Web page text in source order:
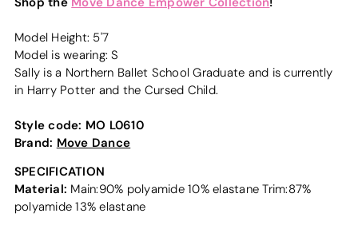
Model Height: 5'7
Model is wearing: S
Sally is a Northern Ballet School Graduate and is currently
in Harry Potter and the Cursed Child.
Style code: MO L0610
Brand: Move Dance
SPECIFICATION
Material: Main:90% polyamide 10% elastane Trim:87%
polyamide 13% elastane